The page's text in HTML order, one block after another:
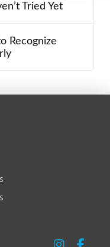
Tried Yet
Recognize